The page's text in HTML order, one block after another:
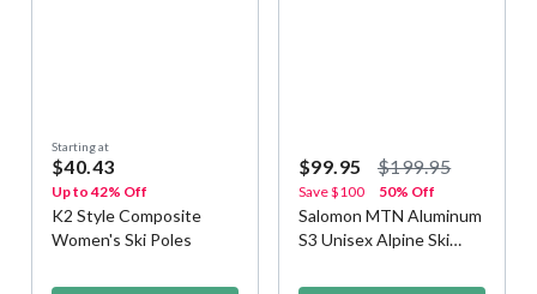
Starting at
$40.43
Up to 42% Off
K2 Style Composite
Women's Ski Poles
$99.95 $199.95
Save$100 50% Off
Salomon MTN Aluminum
S3 Unisex Alpine Ski